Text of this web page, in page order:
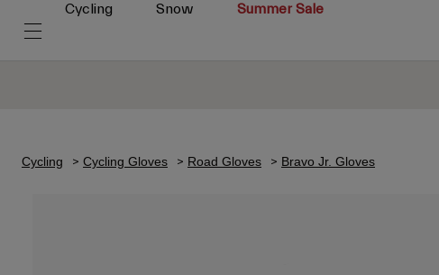
Cycling Snow Summer Sale
Cycling Cycling Gloves Road Gloves Bravo Jr. Gloves